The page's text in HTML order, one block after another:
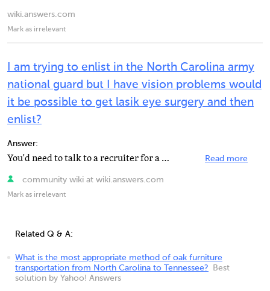
wiki.answers.com
Mark as irrelevant
I am trying to enlist in the North Carolina army
national guard but I have vision problems would
it be possible to get lasik eye surgery and then
enlist?
Answer:
You'd need to talk to a recruiter for a correct and trustworthy answer on this. I don't know where in... Read more
community wiki at wiki.answers.com
Mark as irrelevant
Related Q & A:
What is the most appropriate method of oak furniture
transportation from North Carolina to Tennessee?
Best
solution by Yahoo! Answers